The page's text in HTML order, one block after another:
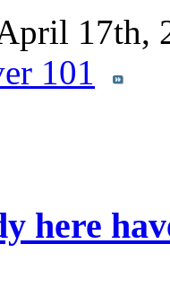
17th,
101
here